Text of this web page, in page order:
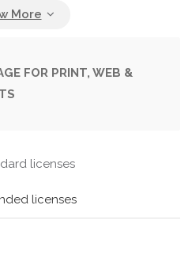
Home
Vase Cotton
Tenement
FOR PRINT, WEB &
licenses
licenses